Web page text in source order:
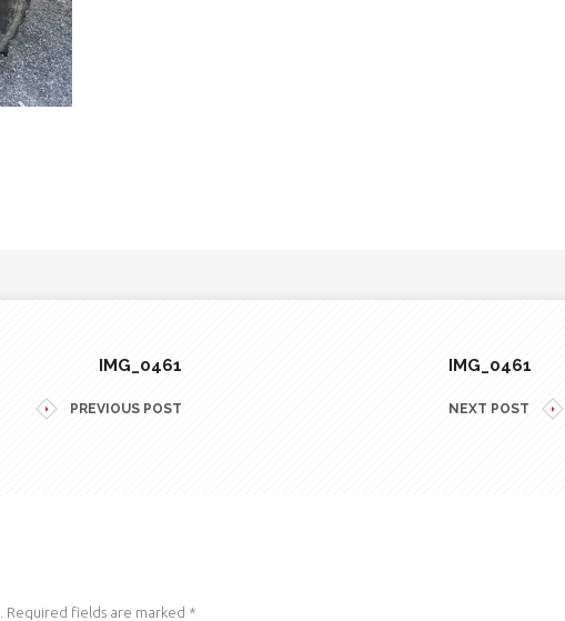
IMG_0461
PREVIOUS POST
IMG_0461
NEXT POST
Required fields are marked *